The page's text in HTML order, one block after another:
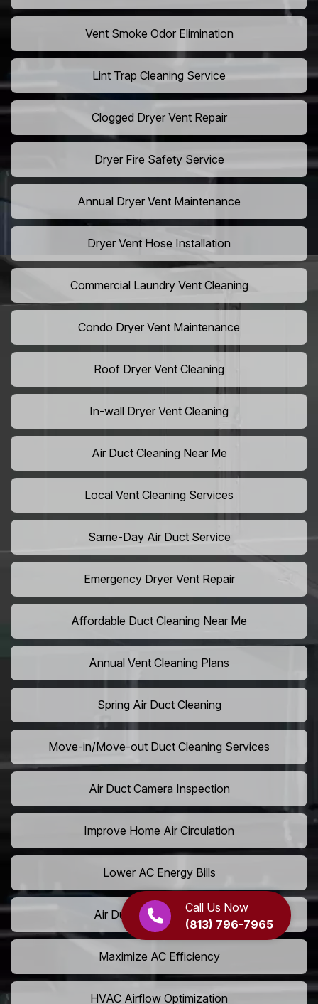
Call Us Now
(813) 796-7965
Vent Smoke Odor Elimination
Lint Trap Cleaning Service
Clogged Dryer Vent Repair
Dryer Fire Safety Service
Annual Dryer Vent Maintenance
Dryer Vent Hose Installation
Commercial Laundry Vent Cleaning
Condo Dryer Vent Maintenance
Roof Dryer Vent Cleaning
In-wall Dryer Vent Cleaning
Air Duct Cleaning Near Me
Local Vent Cleaning Services
Same-Day Air Duct Service
Emergency Dryer Vent Repair
Affordable Duct Cleaning Near Me
Annual Vent Cleaning Plans
Spring Air Duct Cleaning
Move-in/Move-out Duct Cleaning Services
Air Duct Camera Inspection
Improve Home Air Circulation
Lower AC Energy Bills
Air Duct Rodent Removal
Maximize AC Efficiency
HVAC Airflow Optimization